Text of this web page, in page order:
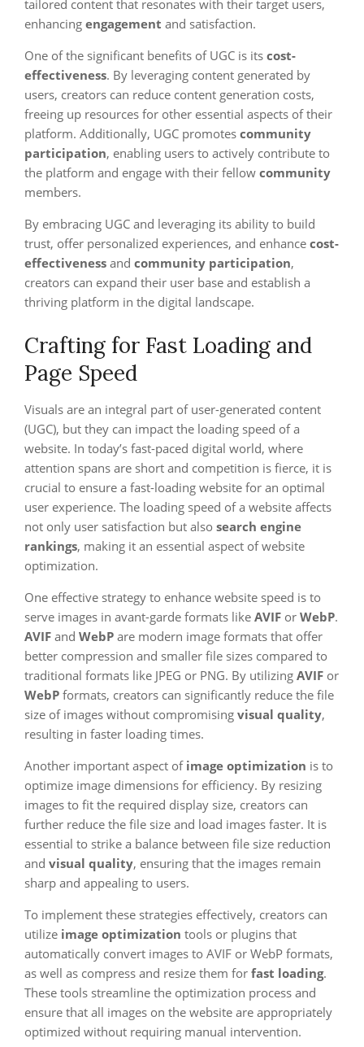
tailored content that resonates with their target users,
enhancing engagement and satisfaction.
One of the significant benefits of UGC is its cost-
effectiveness. By leveraging content generated by
users, creators can reduce content generation costs,
freeing up resources for other essential aspects of their
platform. Additionally, UGC promotes community
participation, enabling users to actively contribute to
the platform and engage with their fellow community
members.
By embracing UGC and leveraging its ability to build
trust, offer personalized experiences, and enhance cost-
effectiveness and community participation,
creators can expand their user base and establish a
thriving platform in the digital landscape.
Crafting for Fast Loading and
Page Speed
Visuals are an integral part of user-generated content
(UGC), but they can impact the loading speed of a
website. In today’s fast-paced digital world, where
attention spans are short and competition is fierce, it is
crucial to ensure a fast-loading website for an optimal
user experience. The loading speed of a website affects
not only user satisfaction but also search engine
rankings, making it an essential aspect of website
optimization.
One effective strategy to enhance website speed is to
serve images in avant-garde formats like AVIF or WebP.
AVIF and WebP are modern image formats that offer
better compression and smaller file sizes compared to
traditional formats like JPEG or PNG. By utilizing AVIF or
WebP formats, creators can significantly reduce the file
size of images without compromising visual quality,
resulting in faster loading times.
Another important aspect of image optimization is to
optimize image dimensions for efficiency. By resizing
images to fit the required display size, creators can
further reduce the file size and load images faster. It is
essential to strike a balance between file size reduction
and visual quality, ensuring that the images remain
sharp and appealing to users.
To implement these strategies effectively, creators can
utilize image optimization tools or plugins that
automatically convert images to AVIF or WebP formats,
as well as compress and resize them for fast loading.
These tools streamline the optimization process and
ensure that all images on the website are appropriately
optimized without requiring manual intervention.